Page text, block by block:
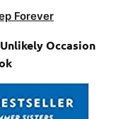
Forever
Occasion